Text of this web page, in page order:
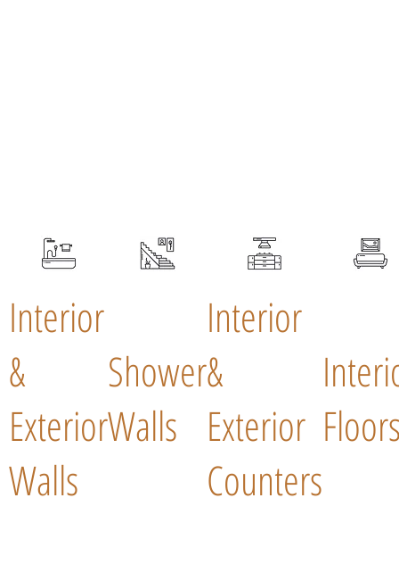
Interior
&
Exterior
Walls
Shower
Walls
Interior
&
Exterior
Counters